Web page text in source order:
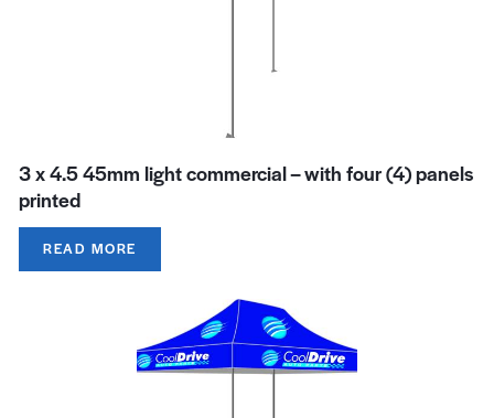
3 x 4.5 45mm light commercial – with four (4) panels
printed
READ MORE